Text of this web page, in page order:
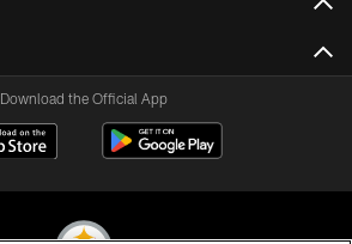
Download the Official App